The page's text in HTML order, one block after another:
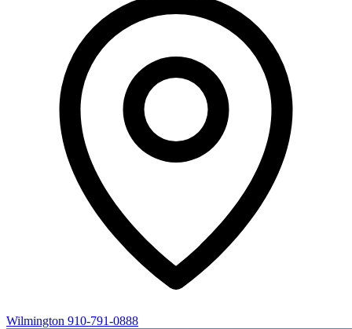
Wilmington 910-791-0888